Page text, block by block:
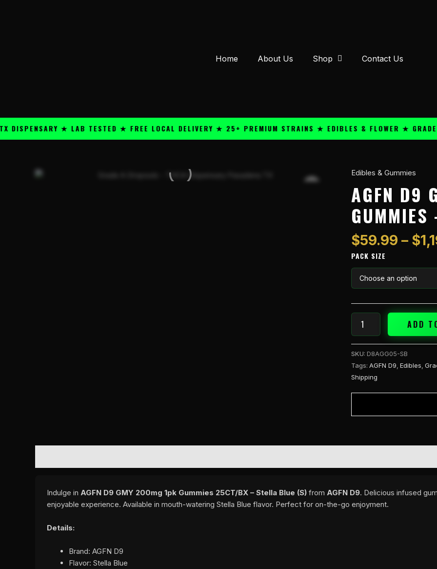
Home About Us Shop Contact Us
★ LAB TESTED ★ FREE LOCAL DELIVERY ★ 25+ PREMIUM STRAINS ★ EDIBLES & FLOWER ★ GRADE A
Edibles & Gummies
AGFN D9
$59.99 – $
PACK SIZE
AGFN
GMY
200mg
1pk
Gummies
-
Stella
Blue
(S)
quantity
ADD
SKU: D8AGG05-SB
Tags: AGFN D9 Edibles
Shipping
Indulge in AGFN D9 GMY 200mg 1pk Gummies 25CT/BX – Stella Blue (S) from AGFN D9. Delicious infused
enjoyable experience. Available in mouth-watering Stella Blue flavor. Perfect for on-the-go enjoyment.
Details:
Brand: AGFN D9
Flavor: Stella Blue